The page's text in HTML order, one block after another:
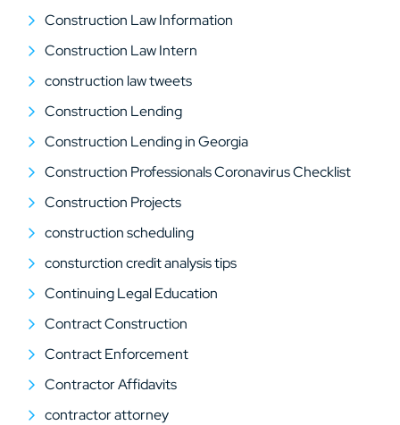
Construction Law Information
Construction Law Intern
construction law tweets
Construction Lending
Construction Lending in Georgia
Construction Professionals Coronavirus Checklist
Construction Projects
construction scheduling
consturction credit analysis tips
Continuing Legal Education
Contract Construction
Contract Enforcement
Contractor Affidavits
contractor attorney